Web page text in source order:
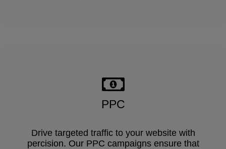
PPC
Drive targeted traffic to your website with
percision. Our PPC campaigns ensure that